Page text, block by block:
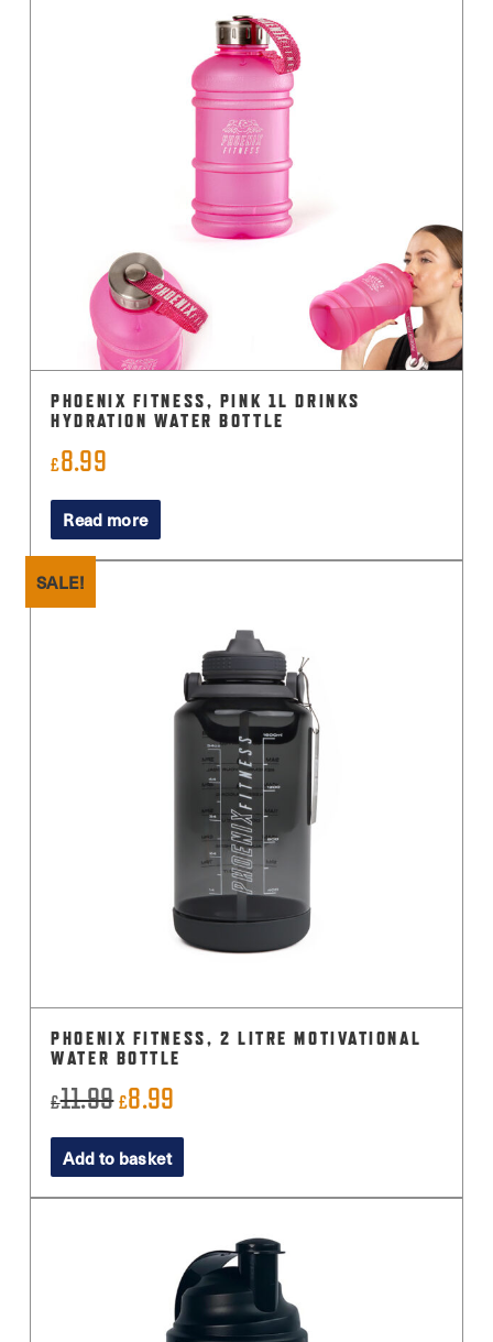
PHOENIX FITNESS, PINK 1L DRINKS
HYDRATION WATER BOTTLE
£8.99
Read more
SALE!
PHOENIX FITNESS, 2 LITRE MOTIVATIONAL
WATER BOTTLE
£11.99Original
price
was:
£11.99.
£8.99
price
£8.99.
Add to basket